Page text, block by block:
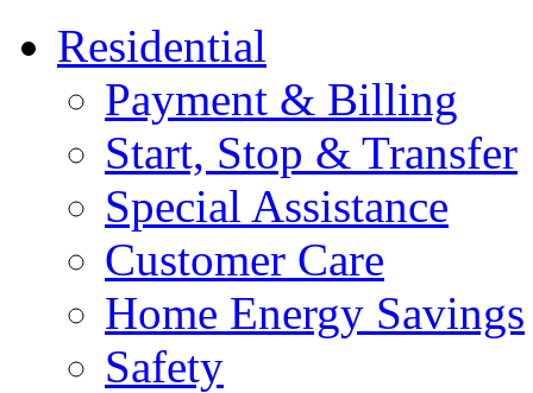
Residential
Payment & Billing
Start, Stop & Transfer
Special Assistance
Customer Care
Home Energy Savings
Safety